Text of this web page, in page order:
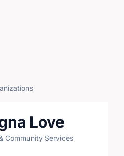
Love
Community Services